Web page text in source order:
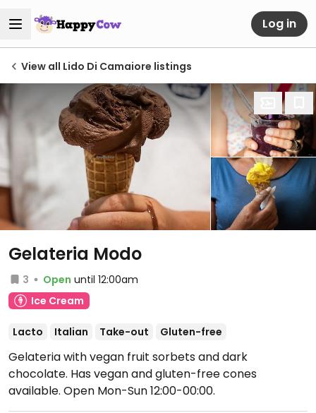
Log in
View all Lido Di Camaiore listings
Gelateria Modo
3 Open until 12:00am
Ice Cream
Lacto Italian Take-out Gluten-free
Gelateria with vegan fruit sorbets and dark
chocolate. Has vegan and gluten-free cones
available. Open Mon-Sun 12:00-00:00.